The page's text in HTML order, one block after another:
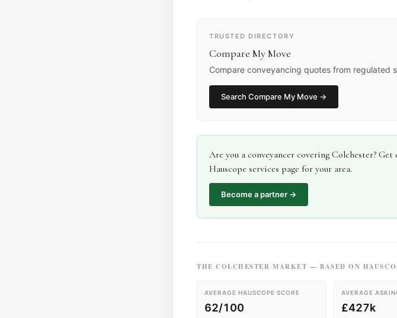
TRUSTED DIRECTORY
Compare My Move
Compare conveyancing quotes from regulated
Search Compare My Move →
Are you a conveyancer covering Colchester? Get
Hauscope services page for your area.
Become a partner →
THECOLCHESTER MARKET — BASED ON
AVERAGE HAUSCOPE SCORE
62/100
AVERAGE
£427k